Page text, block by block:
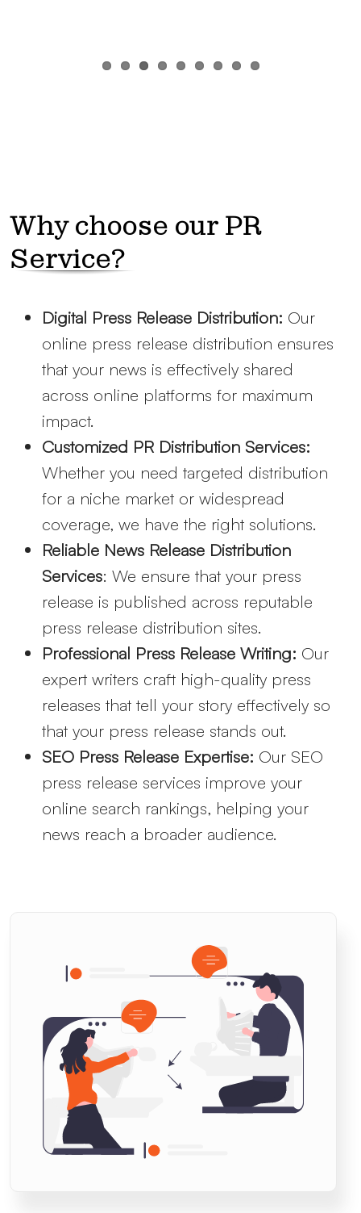
Why choose our PR
Service?
Digital Press Release Distribution: Our
online press release distribution ensures
that your news is effectively shared
across online platforms for maximum
impact.
Customized PR Distribution Services:
Whether you need targeted distribution
for a niche market or widespread
coverage, we have the right solutions.
Reliable News Release Distribution
Services: We ensure that your press
release is published across reputable
press release distribution sites.
Professional Press Release Writing: Our
expert writers craft high-quality press
releases that tell your story effectively so
that your press release stands out.
SEO Press Release Expertise: Our SEO
press release services improve your
online search rankings, helping your
news reach a broader audience.